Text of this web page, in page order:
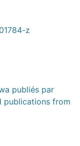
z
publiés par
publications from